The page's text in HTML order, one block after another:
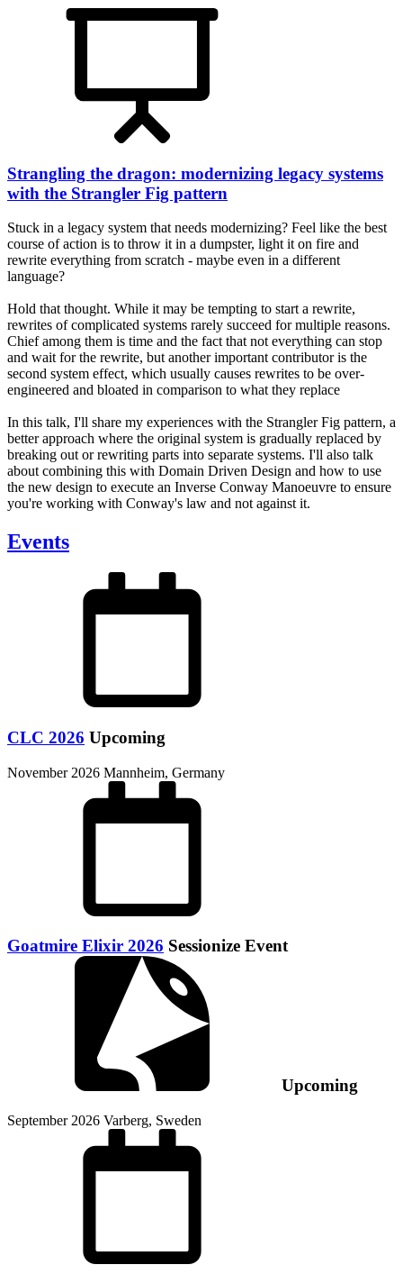
Strangling the dragon: modernizing legacy systems
with the Strangler Fig pattern
Stuck in a legacy system that needs modernizing? Feel like the best
course of action is to throw it in a dumpster, light it on fire and
rewrite everything from scratch - maybe even in a different
language?
Hold that thought. While it may be tempting to start a rewrite,
rewrites of complicated systems rarely succeed for multiple reasons.
Chief among them is time and the fact that not everything can stop
and wait for the rewrite, but another important contributor is the
second system effect, which usually causes rewrites to be over-
engineered and bloated in comparison to what they replace
In this talk, I'll share my experiences with the Strangler Fig pattern, a
better approach where the original system is gradually replaced by
breaking out or rewriting parts into separate systems. I'll also talk
about combining this with Domain Driven Design and how to use
the new design to execute an Inverse Conway Manoeuvre to ensure
you're working with Conway's law and not against it.
Events
CLC 2026 Upcoming
November 2026 Mannheim, Germany
Goatmire Elixir 2026 Sessionize Event
Upcoming
September 2026 Varberg, Sweden